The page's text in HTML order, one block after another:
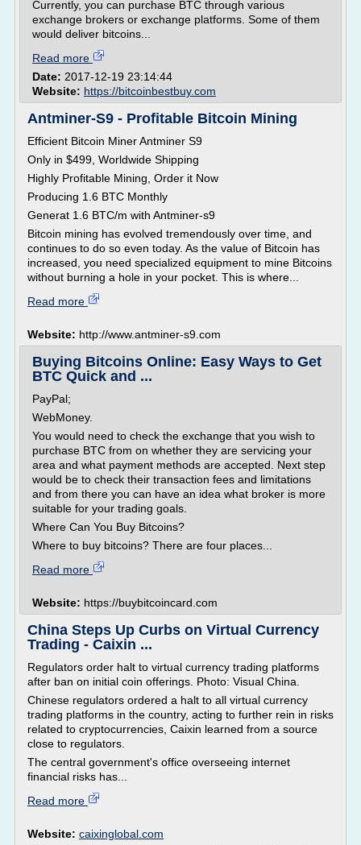
Currently, you can purchase BTC through various
exchange brokers or exchange platforms. Some of them
would deliver bitcoins...
Read more
Date: 2017-12-19 23:14:44
Website: https://bitcoinbestbuy.com
Antminer-S9 - Profitable Bitcoin Mining
Efficient Bitcoin Miner Antminer S9
Only in $499, Worldwide Shipping
Highly Profitable Mining, Order it Now
Producing 1.6 BTC Monthly
Generat 1.6 BTC/m with Antminer-s9
Bitcoin mining has evolved tremendously over time, and
continues to do so even today. As the value of Bitcoin has
increased, you need specialized equipment to mine Bitcoins
without burning a hole in your pocket. This is where...
Read more
Website: http://www.antminer-s9.com
Buying Bitcoins Online: Easy Ways to Get
BTC Quick and ...
PayPal;
WebMoney.
You would need to check the exchange that you wish to
purchase BTC from on whether they are servicing your
area and what payment methods are accepted. Next step
would be to check their transaction fees and limitations
and from there you can have an idea what broker is more
suitable for your trading goals.
Where Can You Buy Bitcoins?
Where to buy bitcoins? There are four places...
Read more
Website: https://buybitcoincard.com
China Steps Up Curbs on Virtual Currency
Trading - Caixin ...
Regulators order halt to virtual currency trading platforms
after ban on initial coin offerings. Photo: Visual China.
Chinese regulators ordered a halt to all virtual currency
trading platforms in the country, acting to further rein in risks
related to cryptocurrencies, Caixin learned from a source
close to regulators.
The central government's office overseeing internet
financial risks has...
Read more
Website: caixinglobal.com